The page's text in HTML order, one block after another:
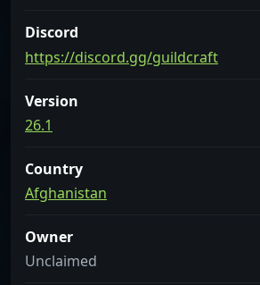
Discord
https://discord.gg/guildcraft
Version
26.1
Country
Afghanistan
Owner
Unclaimed